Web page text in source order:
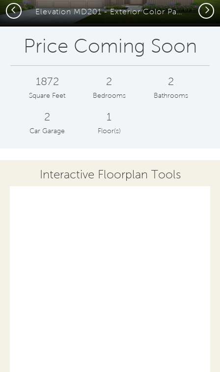
Elevation MD201 - Exterior Color Package: Obsidian Way Painted Brick
Previous Next
Price Coming Soon
1872
Square Feet
2
Bedrooms
2
Bathrooms
2
Car Garage
1
Floor(s)
Interactive Floorplan Tools